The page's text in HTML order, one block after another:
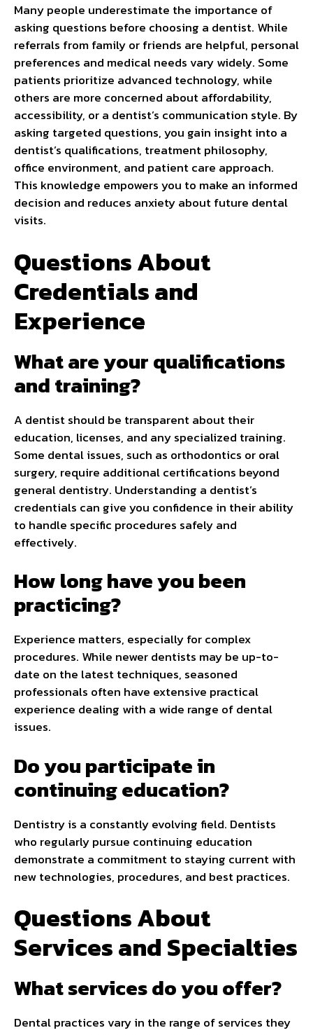
Many people underestimate the importance of
asking questions before choosing a dentist. While
referrals from family or friends are helpful, personal
preferences and medical needs vary widely. Some
patients prioritize advanced technology, while
others are more concerned about affordability,
accessibility, or a dentist’s communication style. By
asking targeted questions, you gain insight into a
dentist’s qualifications, treatment philosophy,
office environment, and patient care approach.
This knowledge empowers you to make an informed
decision and reduces anxiety about future dental
visits.
Questions About
Credentials and
Experience
What are your qualifications
and training?
A dentist should be transparent about their
education, licenses, and any specialized training.
Some dental issues, such as orthodontics or oral
surgery, require additional certifications beyond
general dentistry. Understanding a dentist’s
credentials can give you confidence in their ability
to handle specific procedures safely and
effectively.
How long have you been
practicing?
Experience matters, especially for complex
procedures. While newer dentists may be up-to-
date on the latest techniques, seasoned
professionals often have extensive practical
experience dealing with a wide range of dental
issues.
Do you participate in
continuing education?
Dentistry is a constantly evolving field. Dentists
who regularly pursue continuing education
demonstrate a commitment to staying current with
new technologies, procedures, and best practices.
Questions About
Services and Specialties
What services do you offer?
Dental practices vary in the range of services they